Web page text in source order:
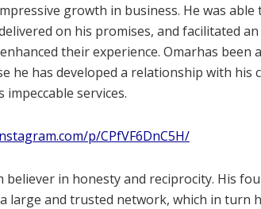
growth in business. He was
on his promises, and facilitated
their experience. Omarhas
he has developed a relationship with his
impeccable services.
p/CPfVF6DnC5H/
believer in honesty and reciprocity. His
large and trusted network, which in turn